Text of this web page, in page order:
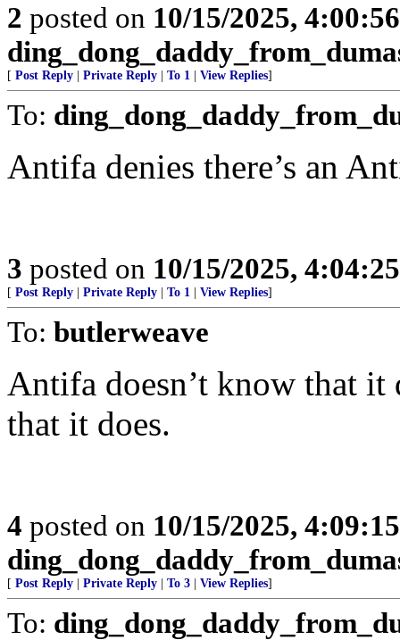
2 posted on 10/15/2025,
[ Post Reply Private Reply To 1 View Replies]
To:
Antifa denies there’s an
3 posted on 10/15/2025,
[ Post Reply Private Reply To 1 View Replies]
To: butlerweave
Antifa doesn’t know that it
that it does.
4 posted on 10/15/2025,
[ Post Reply Private Reply To 3 View Replies]
To: